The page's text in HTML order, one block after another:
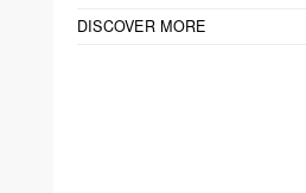
DISCOVER MORE